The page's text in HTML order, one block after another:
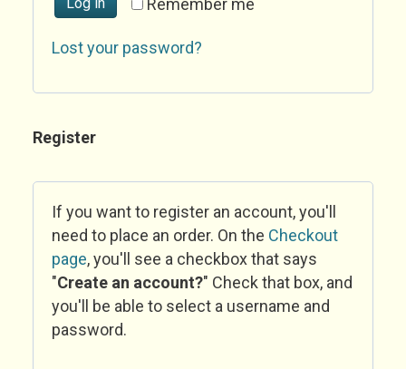
Remember me
Lost your password?
Register
If you want to register an account, you'll
need to place an order. On the Checkout
page, you'll see a checkbox that says
"Create an account?" Check that box, and
you'll be able to select a username and
password.